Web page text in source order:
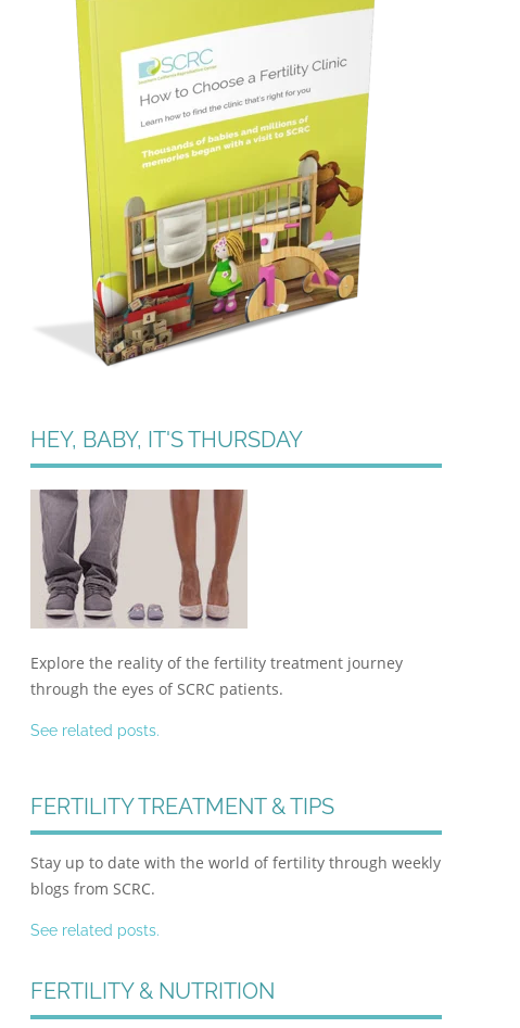
HEY, BABY, IT'S THURSDAY
Explore the reality of the fertility treatment journey
through the eyes of SCRC patients.
See related posts.
FERTILITY TREATMENT & TIPS
Stay up to date with the world of fertility through weekly
blogs from SCRC.
See related posts.
FERTILITY & NUTRITION